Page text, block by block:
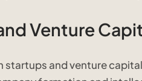
Venture
startups and venture